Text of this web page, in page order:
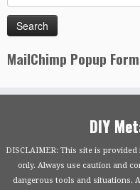
MailChimp Popup Form
DIY
DISCLAIMER: This site is
only. Always use caution and
dangerous tools and situations.